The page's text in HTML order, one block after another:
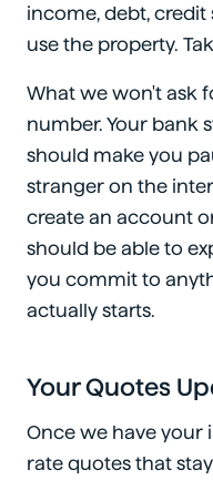
income, debt,
use the property.
What we won't ask
number. Your bank
should make you
stranger on the
create an account
should be able to
you commit to
actually starts.
Your Quotes
Once we have your
rate quotes that